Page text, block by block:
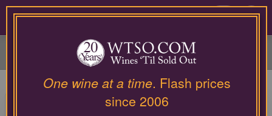
Please
contact
wines@wtso.com
0
96 Pt. L'Astemia Pentita Barolo
One wine at a time. Flash prices
since 2006